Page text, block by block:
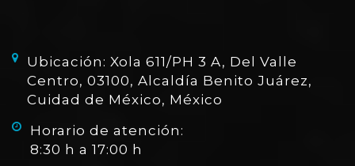
Ubicación: Xola 611/PH 3 A, Del Valle
Centro, 03100, Alcaldía Benito Juárez,
Cuidad de México, México
Horario de atención:
8:30 h a 17:00 h